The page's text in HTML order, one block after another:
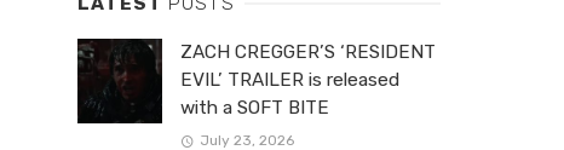
ZACH CREGGER’S ‘RESIDENT
EVIL’ TRAILER is released
with a SOFT BITE
July 23, 2026